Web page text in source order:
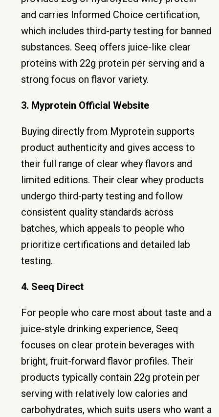
and carries Informed Choice certification,
which includes third-party testing for banned
substances. Seeq offers juice-like clear
proteins with 22g protein per serving and a
strong focus on flavor variety.
3. Myprotein Official Website
Buying directly from Myprotein supports
product authenticity and gives access to
their full range of clear whey flavors and
limited editions. Their clear whey products
undergo third-party testing and follow
consistent quality standards across
batches, which appeals to people who
prioritize certifications and detailed lab
testing.
4. Seeq Direct
For people who care most about taste and a
juice-style drinking experience, Seeq
focuses on clear protein beverages with
bright, fruit-forward flavor profiles. Their
products typically contain 22g protein per
serving with relatively low calories and
carbohydrates, which suits users who want a